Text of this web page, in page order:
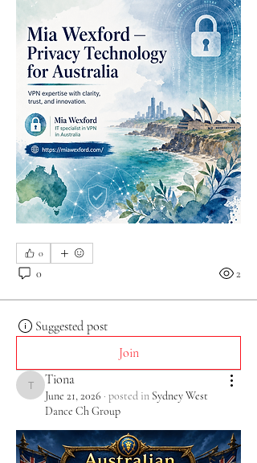
0
0 2
Suggested post
Join
Tiona
Tiona
June 21, 2026 · posted in Sydney West
Dance Ch Group